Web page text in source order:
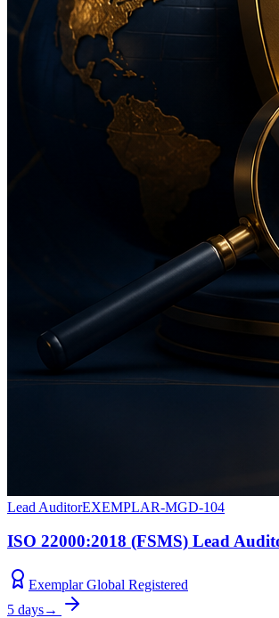
Lead AuditorEXEMPLAR-MGD-104
ISO 22000:2018 (FSMS) Lead
Exemplar Global Registered
5 days→